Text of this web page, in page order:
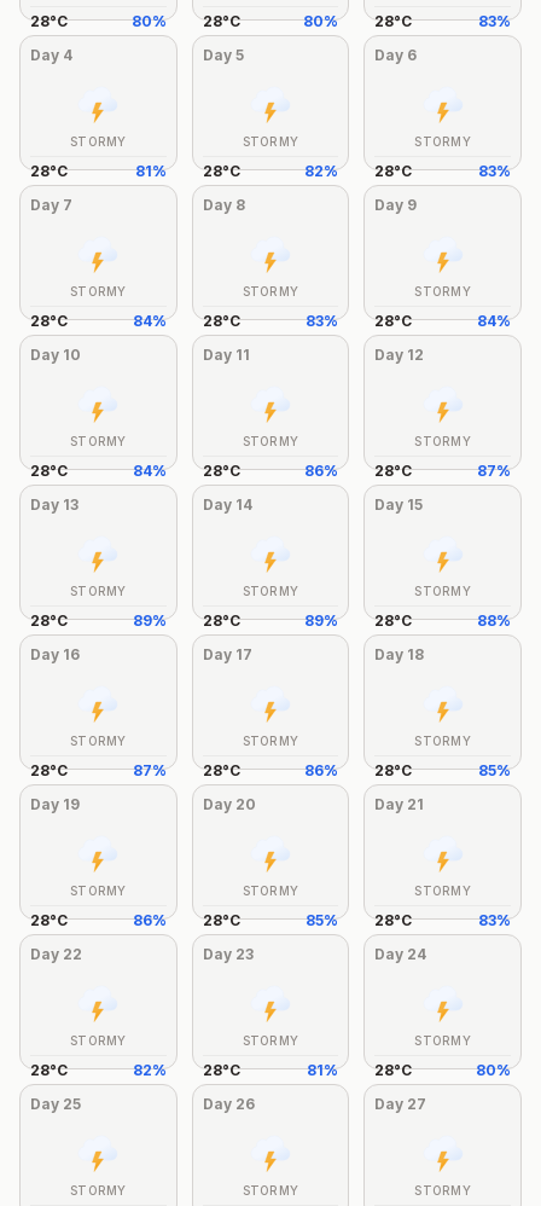
28°C 80% 28°C 80% 28°C 83%
Day 4
STORMY
28°C 81%
Day 5
STORMY
28°C 82%
Day 6
STORMY
28°C 83%
Day 7
STORMY
28°C 84%
Day 8
STORMY
28°C 83%
Day 9
STORMY
28°C 84%
Day 10
STORMY
28°C 84%
Day 11
STORMY
28°C 86%
Day 12
STORMY
28°C 87%
Day 13
STORMY
28°C 89%
Day 14
STORMY
28°C 89%
Day 15
STORMY
28°C 88%
Day 16
STORMY
28°C 87%
Day 17
STORMY
28°C 86%
Day 18
STORMY
28°C 85%
Day 19
STORMY
28°C 86%
Day 20
STORMY
28°C 85%
Day 21
STORMY
28°C 83%
Day 22
STORMY
28°C 82%
Day 23
STORMY
28°C 81%
Day 24
STORMY
28°C 80%
Day 25
STORMY
Day 26
STORMY
Day 27
STORMY